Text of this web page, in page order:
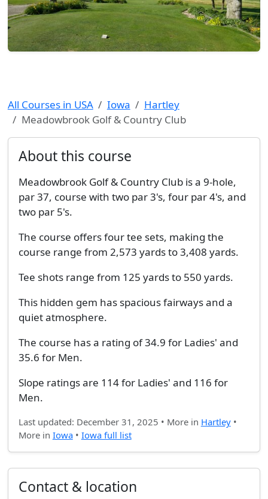
All Courses in USA Iowa
Hartley
Meadowbrook Golf & Country Club
About this course
Meadowbrook Golf & Country Club is a 9-hole,
par 37, course with two par 3's, four par 4's, and
two par 5's.
The course offers four tee sets, making the
course range from 2,573 yards to 3,408 yards.
Tee shots range from 125 yards to 550 yards.
This hidden gem has spacious fairways and a
quiet atmosphere.
The course has a rating of 34.9 for Ladies' and
35.6 for Men.
Slope ratings are 114 for Ladies' and 116 for
Men.
Last updated: December 31, 2025 • More in Hartley•
More in Iowa• Iowa full list
Contact & location